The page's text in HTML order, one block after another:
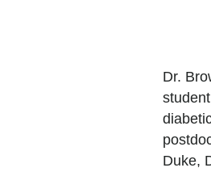
Dr.
Duke,